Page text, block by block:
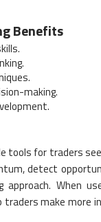
Benefits
making.
tools for traders
detect
When
traders make more